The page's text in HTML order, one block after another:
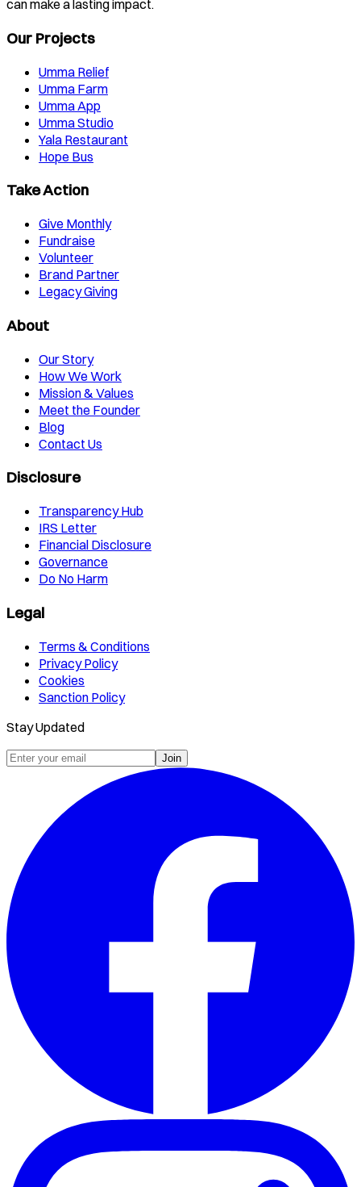
can make a lasting impact.
Our Projects
Umma Relief
Umma Farm
Umma App
Umma Studio
Yala Restaurant
Hope Bus
Take Action
Give Monthly
Fundraise
Volunteer
Brand Partner
Legacy Giving
About
Our Story
How We Work
Mission & Values
Meet the Founder
Blog
Contact Us
Disclosure
Transparency Hub
IRS Letter
Financial Disclosure
Governance
Do No Harm
Legal
Terms & Conditions
Privacy Policy
Cookies
Sanction Policy
Stay Updated
Join